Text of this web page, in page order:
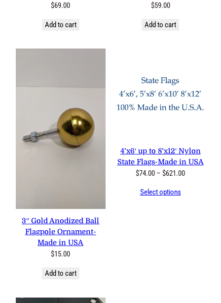
$69.00
Add to cart
$59.00
Add to cart
3″ Gold Anodized Ball
Flagpole Ornament-
Made in USA
$15.00
Add to cart
4’x6′ up to 8’x12′ Nylon
State Flags-Made in USA
$74.00 – $621.00Price
Select options